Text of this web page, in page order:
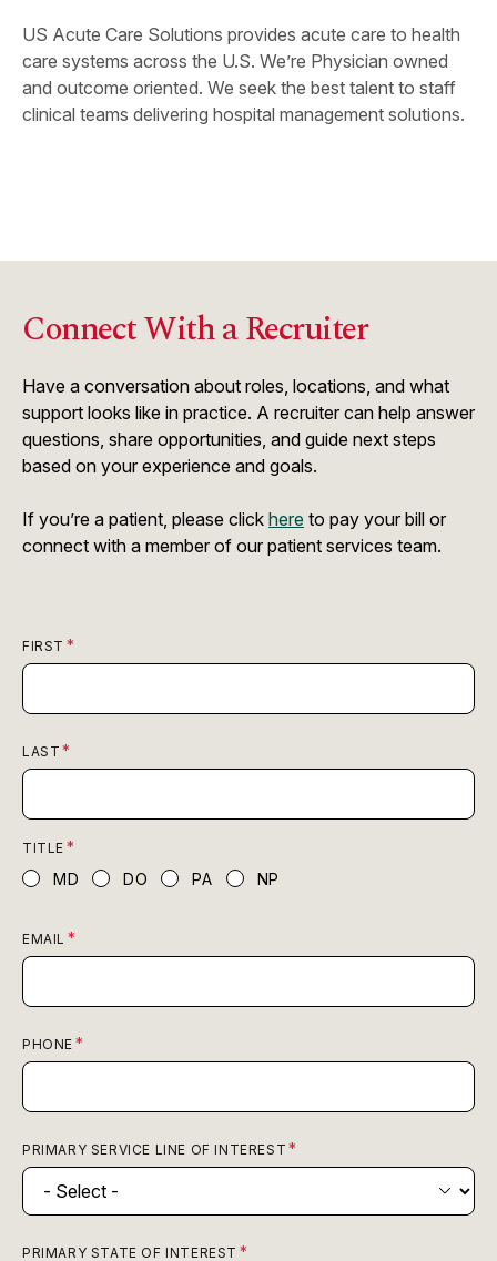
US Acute Care Solutions provides acute care to health
care systems across the U.S. We’re Physician owned
and outcome oriented. We seek the best talent to staff
clinical teams delivering hospital management solutions.
Connect With a Recruiter
Have a conversation about roles, locations, and what
support looks like in practice. A recruiter can help answer
questions, share opportunities, and guide next steps
based on your experience and goals.
If you’re a patient, please click here to pay your bill or
connect with a member of our patient services team.
FIRST
LAST
TITLE
MD DO PA NP
EMAIL
PHONE
PRIMARY SERVICE LINE OF INTEREST
PRIMARY STATE OF INTEREST